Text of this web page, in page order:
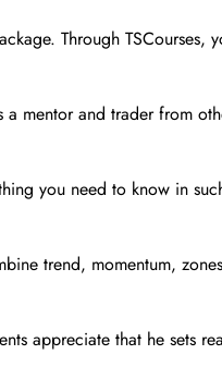
Through TSCourses,
mentor and trader from
you need to know in
trend, momentum,
appreciate that he sets